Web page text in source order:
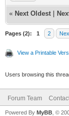
« Next Oldest
Pages (2): 1 2
View a Printable
Users browsing this
Forum Team
Powered By MyBB , ©